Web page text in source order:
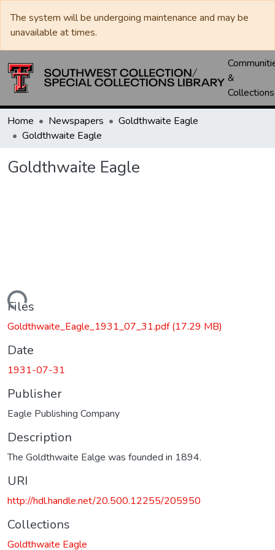
The system will be undergoing maintenance and may be
unavailable at times.
&
Collections
Home Newspapers
Goldthwaite Eagle
Goldthwaite Eagle
Goldthwaite Eagle
Loading...
Files
Goldthwaite_Eagle_1931_07_31.pdf(17.29 MB)
Date
1931-07-31
Publisher
Eagle Publishing Company
Description
The Goldthwaite Ealge was founded in 1894.
URI
http://hdl.handle.net/20.500.12255/205950
Collections
Goldthwaite Eagle